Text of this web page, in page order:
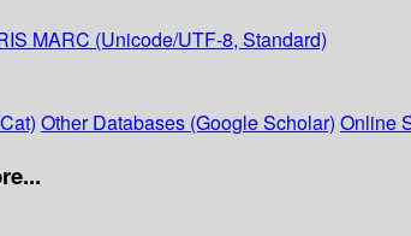
MARC (Unicode/UTF-8, Standard)
Other Databases (Google Scholar) Online